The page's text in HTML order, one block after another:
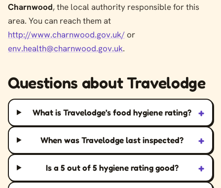
Charnwood, the local authority responsible for this
area. You can reach them at
http://www.charnwood.gov.uk/or
env.health@charnwood.gov.uk.
Questions about Travelodge
What is Travelodge’s food hygiene rating? +
When was Travelodge last inspected? +
Is a 5 out of 5 hygiene rating good? +